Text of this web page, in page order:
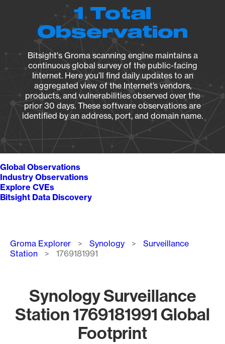
1 Total
Observation
Bitsight's Groma scanning engine maintains a
continuous global survey of the public-facing
Internet. Here you’ll find daily updates to an
aggregated view of the Internet’s vendors,
products, and vulnerabilities observed over the
prior 30 days. These software observations are
identified by an address, port, and domain name.
Global Observations
Industry Observations
Explore CVEs
Bitsight Data Discovery
Breadcrumb
Groma Explorer Synology
Surveillance
Station
1769181991
Synology Surveillance
Station 1769181991 Global
Footprint